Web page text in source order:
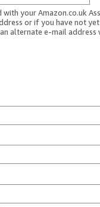
your Amazon.co.uk
or if you have not
alternate e-mail address